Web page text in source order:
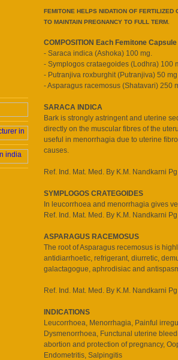
FEMITONE HELPS NIDATION OF FERTILIZED
TO MAINTAIN PREGNANCY TO FULL TERM.
COMPOSITION Each Femitone
- Saraca indica (Ashoka) 100 mg.
- Symplogos crataegoides (Lodhra) 100
- Putranjiva roxburghit (Putranjiva) 50
- Asparagus racemosus (Shatavari) 250
SARACA INDICA
Bark is strongly astringent and uterine
directly on the muscular fibres of the
useful in menorrhagia due to uterine
causes.
Ref. Ind. Mat. Med. By K.M. Nandkarni
SYMPLOGOS CRATEGOIDES
In leucorrhoea and menorrhagia gives
Ref. Ind. Mat. Med. By K.M. Nandkarni
ASPARAGUS RACEMOSUS
The root of Asparagus recemosus is
antidiarrhoetic, refrigerant, diurretic,
galactagogue, aphrodisiac and
Ref. Ind. Mat. Med. By K.M. Nandkarni
INDICATIONS
Leucorrhoea, Menorrhagia, Painful
Dysmenorrhoea, Functunal uterine
abortion and protection of pregnancy,
Endometritis, Salpingitis